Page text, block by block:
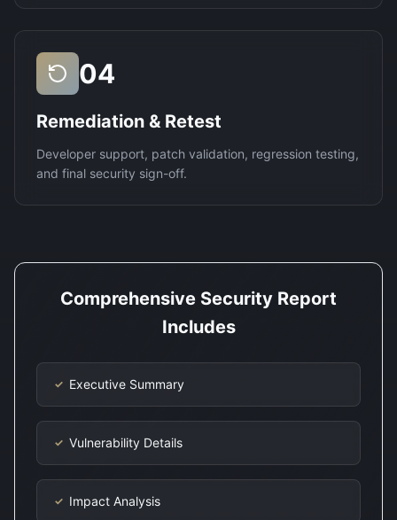
04
Remediation & Retest
Developer support, patch validation, regression testing,
and final security sign-off.
Comprehensive Security Report
Includes
✓ Executive Summary
✓ Vulnerability Details
✓ Impact Analysis